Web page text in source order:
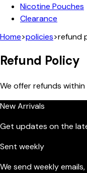
Nicotine Pouches
Clearance
Home>policies>refund
Refund Policy
We offer refunds within
New Arrivals
Get updates on the
Sent weekly
We send weekly